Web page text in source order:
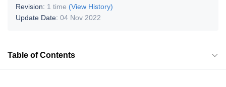
Revision: 1 time (View History)
Update Date: 04 Nov 2022
Table of Contents